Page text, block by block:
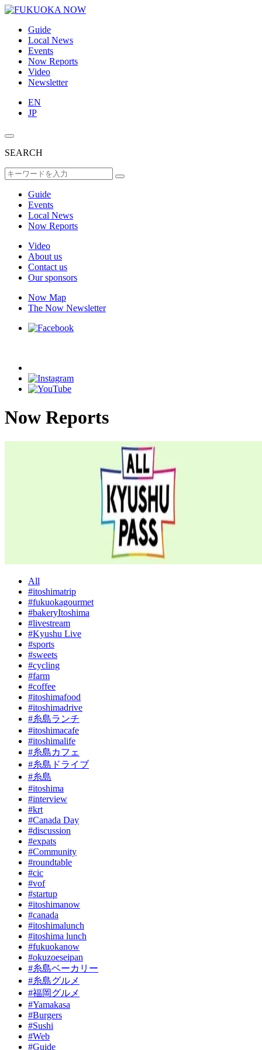
Guide
Local News
Events
Now Reports
Video
Newsletter
EN
JP
SEARCH
Guide
Events
Local News
Now Reports
Video
About us
Contact us
Our sponsors
Now Map
The Now Newsletter
Now Reports
All
#itoshimatrip
#fukuokagourmet
#bakeryItoshima
#livestream
#Kyushu Live
#sports
#sweets
#cycling
#farm
#coffee
#itoshimafood
#itoshimadrive
#糸島ランチ
#itoshimacafe
#itoshimalife
#糸島カフェ
#糸島ドライブ
#糸島
#itoshima
#interview
#krt
#Canada Day
#discussion
#expats
#Community
#roundtable
#cic
#vof
#startup
#itoshimanow
#canada
#itoshimalunch
#itoshima lunch
#fukuokanow
#okuzoeseipan
#糸島ベーカリー
#糸島グルメ
#福岡グルメ
#Yamakasa
#Burgers
#Sushi
#Web
#Guide